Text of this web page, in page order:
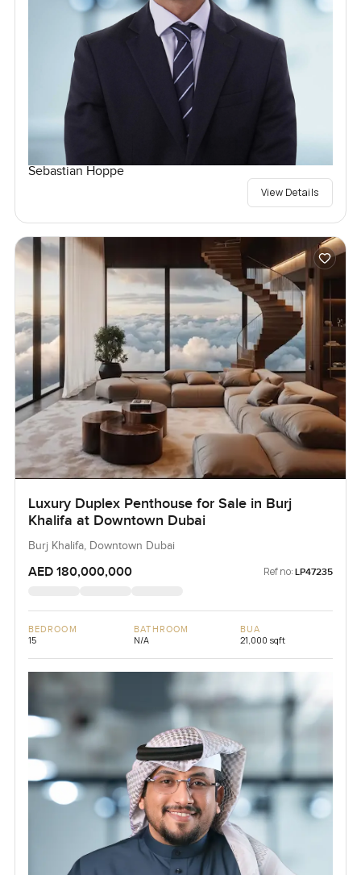
Sebastian Hoppe
View Details
Luxury Duplex Penthouse for Sale in Burj
Khalifa at Downtown Dubai
Burj Khalifa, Downtown Dubai
AED 180,000,000 Ref no: LP47235
BEDROOM
15
BATHROOM
N/A
BUA
21,000 sqft